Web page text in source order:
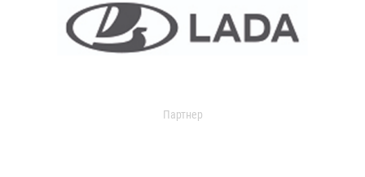
Партнер